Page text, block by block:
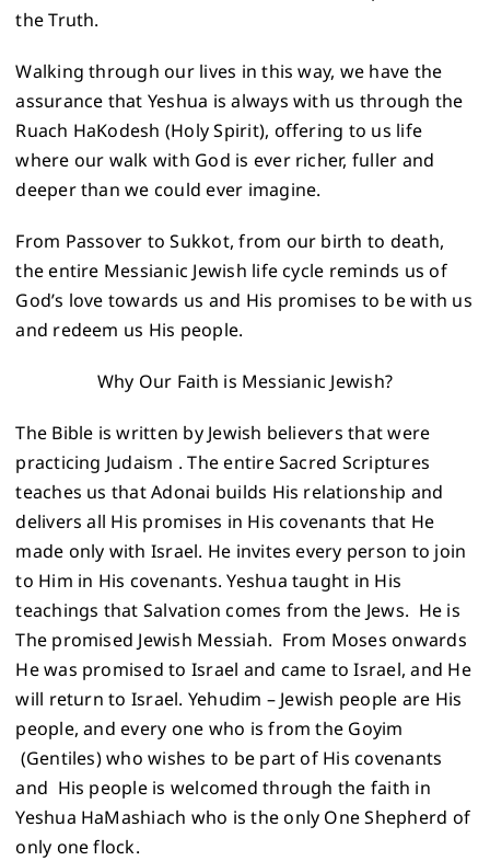
the Truth.
Walking through our lives in this way, we have the
assurance that Yeshua is always with us through the
Ruach HaKodesh (Holy Spirit), offering to us life
where our walk with God is ever richer, fuller and
deeper than we could ever imagine.
From Passover to Sukkot, from our birth to death,
the entire Messianic Jewish life cycle reminds us of
God’s love towards us and His promises to be with us
and redeem us His people.
Why Our Faith is Messianic Jewish?
The Bible is written by Jewish believers that were
practicing Judaism . The entire Sacred Scriptures
teaches us that Adonai builds His relationship and
delivers all His promises in His covenants that He
made only with Israel. He invites every person to join
to Him in His covenants. Yeshua taught in His
teachings that Salvation comes from the Jews. He is
The promised Jewish Messiah. From Moses onwards
He was promised to Israel and came to Israel, and He
will return to Israel. Yehudim – Jewish people are His
people, and every one who is from the Goyim
(Gentiles) who wishes to be part of His covenants
and His people is welcomed through the faith in
Yeshua HaMashiach who is the only One Shepherd of
only one flock.